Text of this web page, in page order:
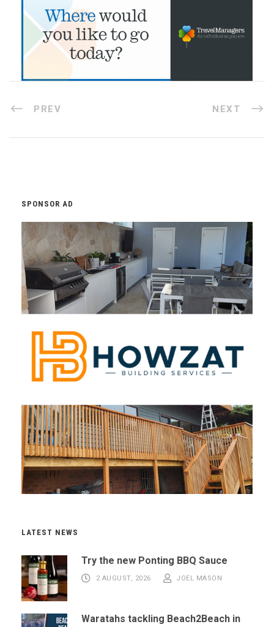
PREV NEXT
SPONSOR AD
LATEST NEWS
Try the new Ponting BBQ Sauce
2 AUGUST, 2026 JOEL MASON
Waratahs tackling Beach2Beach in